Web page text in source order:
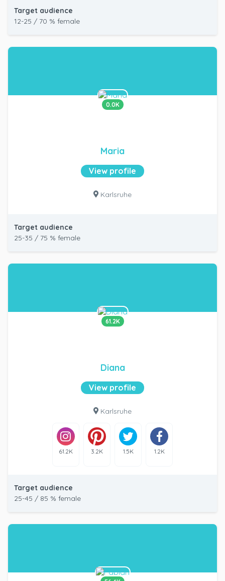
Target audience
12-25 / 70 % female
0.0K
Maria
View profile
Karlsruhe
Target audience
25-35 / 75 % female
61.2K
Diana
View profile
Karlsruhe
61.2K 3.2K 1.5K 1.2K
Target audience
25-45 / 85 % female